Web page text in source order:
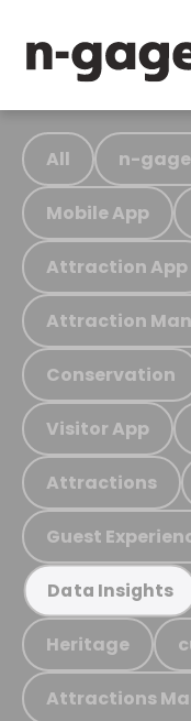
All n-
Mobile App
Attraction App
Attraction
Conservation
Visitor App
Attractions
Guest
Data Insights
Heritage
Attractions